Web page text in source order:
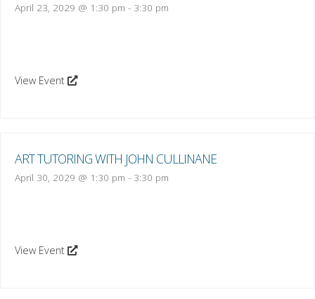
April 23, 2029 @ 1:30 pm - 3:30 pm
View Event
ART TUTORING WITH JOHN CULLINANE
April 30, 2029 @ 1:30 pm - 3:30 pm
View Event